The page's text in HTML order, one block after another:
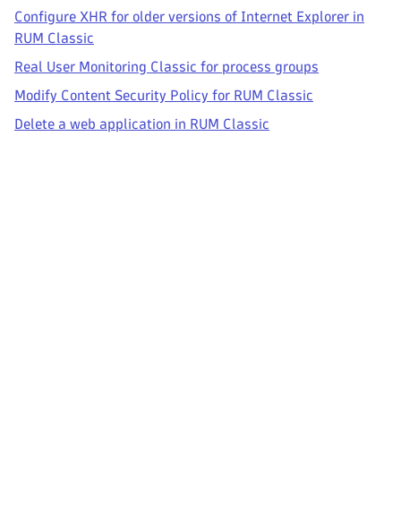
Configure XHR for older versions of Internet Explorer in
RUM Classic
Real User Monitoring Classic for process groups
Modify Content Security Policy for RUM Classic
Delete a web application in RUM Classic